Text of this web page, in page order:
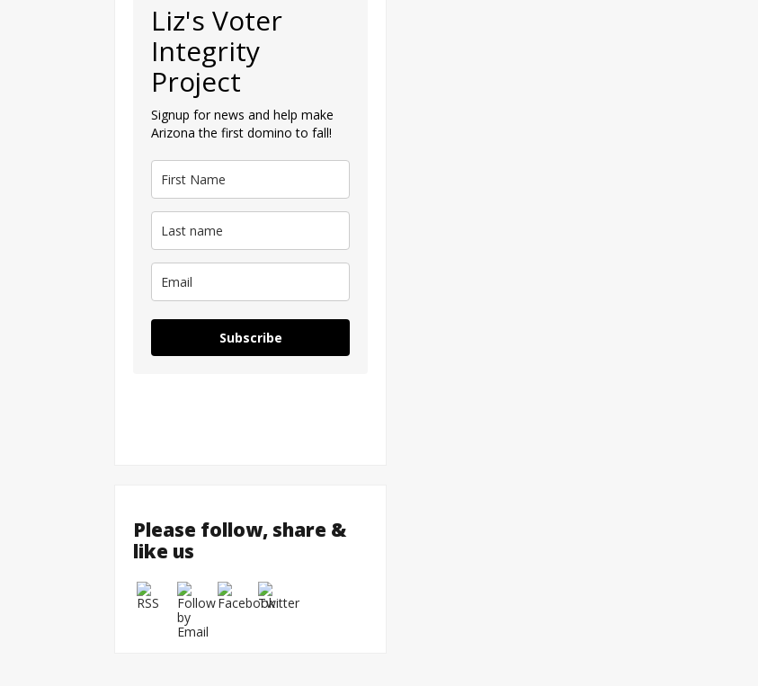
Liz's Voter
Integrity
Project
Signup for news and help make
Arizona the first domino to fall!
Subscribe
Please follow, share &
like us